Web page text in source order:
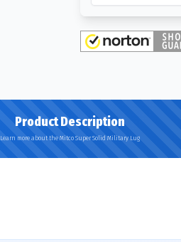
Product Description
Learn more about the Mitco Super Solid Military Lug